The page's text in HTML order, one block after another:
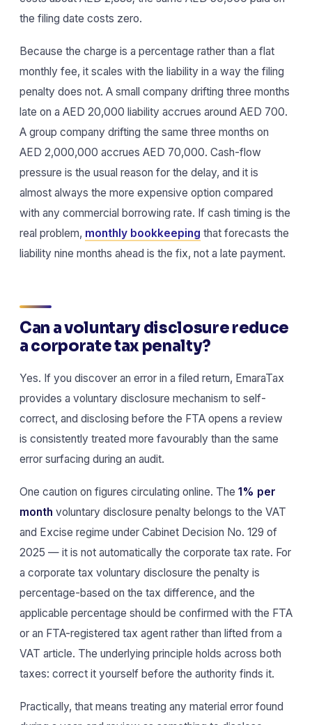
the filing date costs zero.
Because the charge is a percentage rather than a flat
monthly fee, it scales with the liability in a way the filing
penalty does not. A small company drifting three months
late on a AED 20,000 liability accrues around AED 700.
A group company drifting the same three months on
AED 2,000,000 accrues AED 70,000. Cash-flow
pressure is the usual reason for the delay, and it is
almost always the more expensive option compared
with any commercial borrowing rate. If cash timing is the
real problem, monthly bookkeeping that forecasts the
liability nine months ahead is the fix, not a late payment.
Can a voluntary disclosure reduce
a corporate tax penalty?
Yes. If you discover an error in a filed return, EmaraTax
provides a voluntary disclosure mechanism to self-
correct, and disclosing before the FTA opens a review
is consistently treated more favourably than the same
error surfacing during an audit.
One caution on figures circulating online. The 1% per
month voluntary disclosure penalty belongs to the VAT
and Excise regime under Cabinet Decision No. 129 of
2025 — it is not automatically the corporate tax rate. For
a corporate tax voluntary disclosure the penalty is
percentage-based on the tax difference, and the
applicable percentage should be confirmed with the FTA
or an FTA-registered tax agent rather than lifted from a
VAT article. The underlying principle holds across both
taxes: correct it yourself before the authority finds it.
Practically, that means treating any material error found